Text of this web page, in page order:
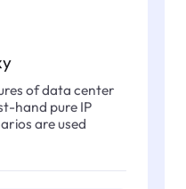
of data center
hand pure IP
are used